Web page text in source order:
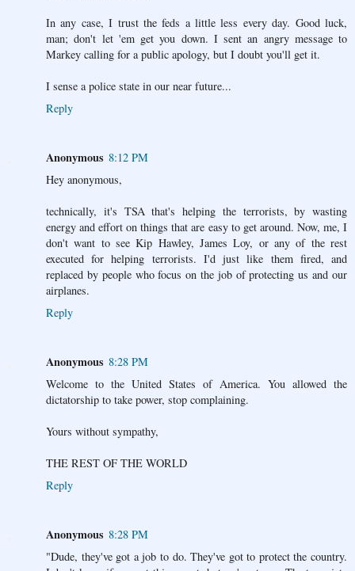
In any case, I trust the feds a little less every day. Good luck,
man; don't let 'em get you down. I sent an angry message to
Markey calling for a public apology, but I doubt you'll get it.
I sense a police state in our near future...
Reply
Anonymous 8:12 PM
Hey anonymous,
technically, it's TSA that's helping the terrorists, by wasting
energy and effort on things that are easy to get around. Now, me, I
don't want to see Kip Hawley, James Loy, or any of the rest
executed for helping terrorists. I'd just like them fired, and
replaced by people who focus on the job of protecting us and our
airplanes.
Reply
Anonymous 8:28 PM
Welcome to the United States of America. You allowed the
dictatorship to take power, stop complaining.
Yours without sympathy,
THE REST OF THE WORLD
Reply
Anonymous 8:28 PM
"Dude, they've got a job to do. They've got to protect the country.